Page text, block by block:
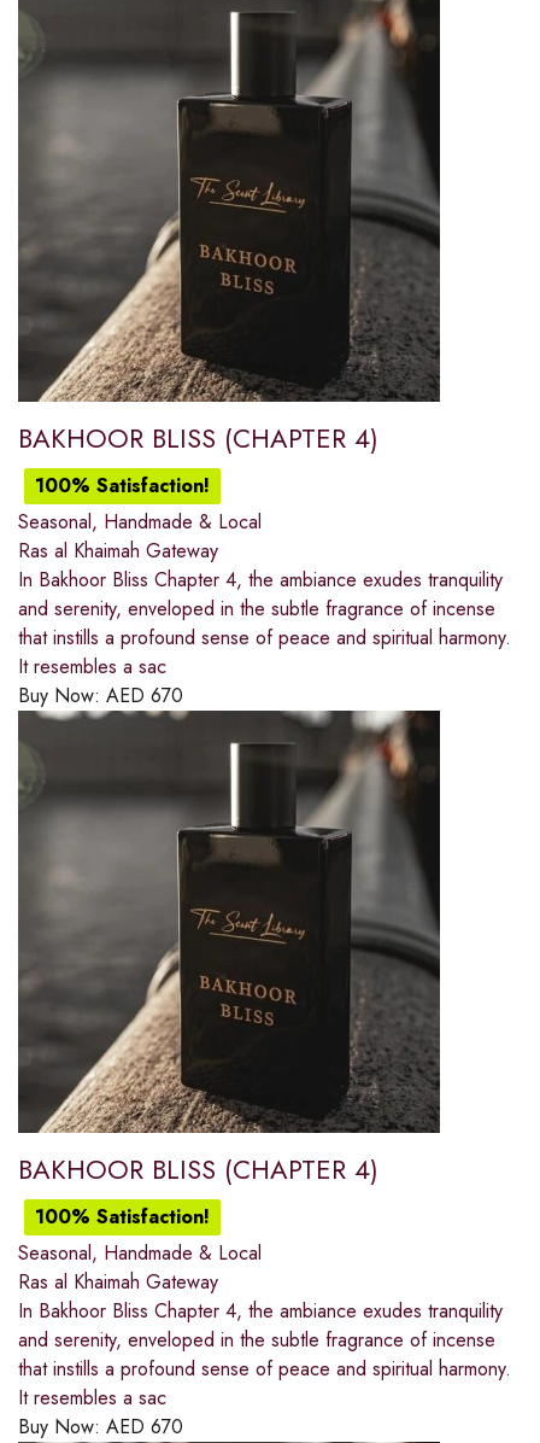
BAKHOOR BLISS (CHAPTER 4)
100% Satisfaction!
Seasonal, Handmade & Local
Ras al Khaimah Gateway
In Bakhoor Bliss Chapter 4, the ambiance exudes tranquility
and serenity, enveloped in the subtle fragrance of incense
that instills a profound sense of peace and spiritual harmony.
It resembles a sac
Buy Now: AED 670
BAKHOOR BLISS (CHAPTER 4)
100% Satisfaction!
Seasonal, Handmade & Local
Ras al Khaimah Gateway
In Bakhoor Bliss Chapter 4, the ambiance exudes tranquility
and serenity, enveloped in the subtle fragrance of incense
that instills a profound sense of peace and spiritual harmony.
It resembles a sac
Buy Now: AED 670